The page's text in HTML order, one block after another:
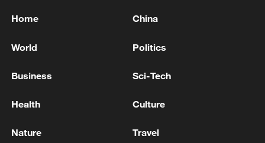
Israel-Lebanon talks to be held in Italy on August 4:
Home China
World Politics
Business Sci-Tech
Health Culture
Nature Travel